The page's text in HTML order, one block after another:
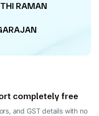
RAMAN
completely free
and GST details with no